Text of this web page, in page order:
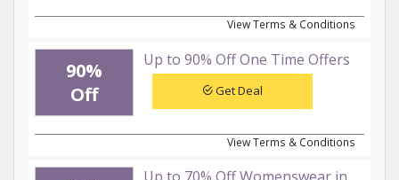
View Terms & Conditions
90%
Off
Up to 90% Off One Time Offers
Get Deal
View Terms & Conditions